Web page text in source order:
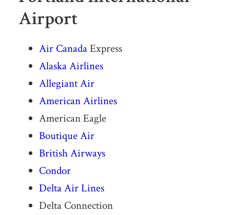
Airport
Air CanadaExpress
Alaska Airlines
Allegiant Air
American Airlines
American Eagle
Boutique Air
British Airways
Condor
Delta Air Lines
Delta Connection